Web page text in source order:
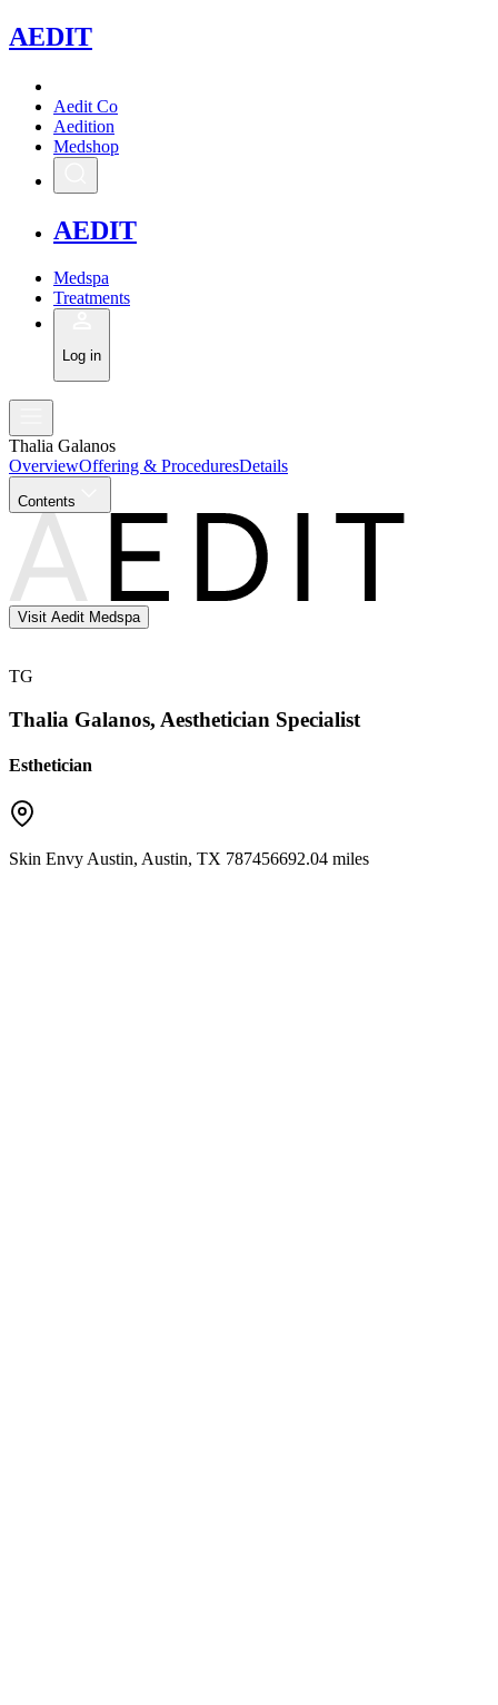
AEDIT
Aedit Co
Aedition
Medshop
AEDIT
Medspa
Treatments
Log in
Thalia Galanos
OverviewOffering & ProceduresDetails
Contents
Visit Aedit Medspa
TG
Thalia Galanos, Aesthetician Specialist
Esthetician
Skin Envy Austin, Austin, TX 787456692.04 miles